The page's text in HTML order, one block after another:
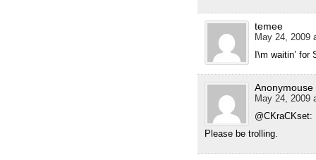
temee
May 24, 2009
I\m waitin’
Anonymouse
May 24, 2009
@CKraCKset:
Please be trolling.